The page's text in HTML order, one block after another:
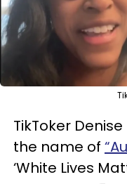
TikToker
the name of
‘White Lives